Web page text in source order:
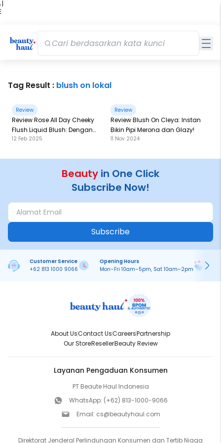
|
Tag Result : blush on lokal
Review
Review Rose All Day Cheeky
Flush Liquid Blush: Dengan
Film Former Technology, Bikin
12 Feb 2025
Review
Review Blush On Cleya: Instan
Bikin Pipi Merona dan Glazy!
11 Nov 2024
Beauty in One Click
Subscribe Now!
Subscribe
Customer Service
+62 813 1000 9066
Opening Hours
Mon–Fri 10am–5pm, Sat 10am–2pm
About UsContact UsCareersPartnership
Our StoreResellerBeauty Review
Layanan Pengaduan Konsumen
PT Beaute Haul Indonesia
WhatsApp: (+62) 813-1000-9066
Email: cs@beautyhaul.com
Direktorat Jenderal Perlindungan Konsumen dan Tertib Niaga